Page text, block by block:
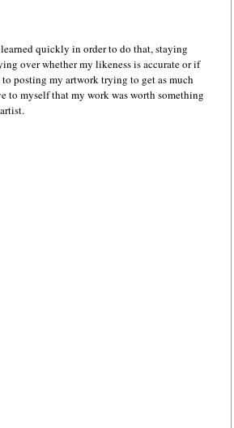
quickly in order to do that, staying
over whether my likeness is accurate or if
posting my artwork trying to get as much
to myself that my work was worth something